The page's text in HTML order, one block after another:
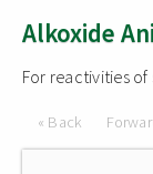
Alkoxide
For reactivities
« Back